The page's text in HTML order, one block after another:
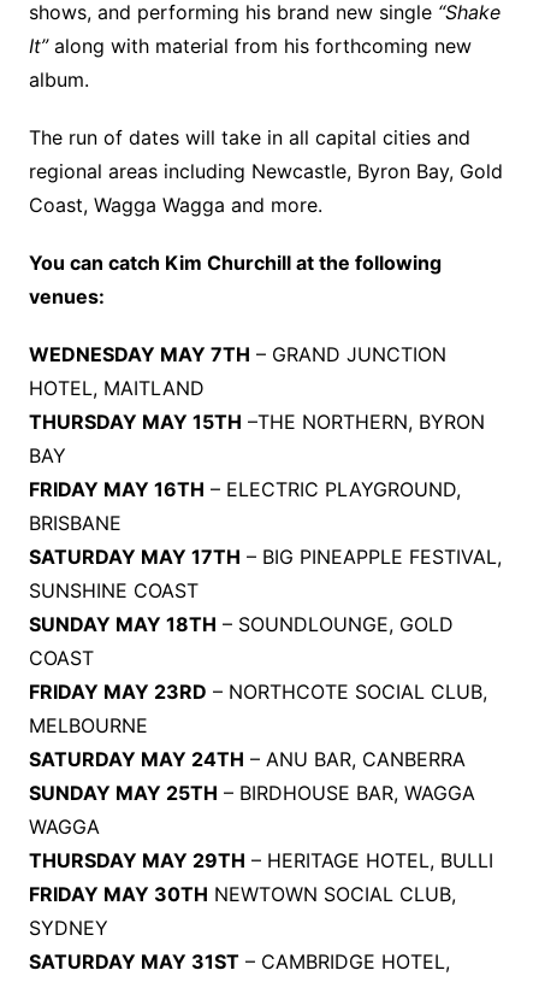
shows, and performing his brand new single “Shake
It”along with material from his forthcoming new
album.
The run of dates will take in all capital cities and
regional areas including Newcastle, Byron Bay, Gold
Coast, Wagga Wagga and more.
You can catch Kim Churchill at the following
venues:
WEDNESDAY MAY 7TH – GRAND JUNCTION
HOTEL, MAITLAND
THURSDAY MAY 15TH –THE NORTHERN, BYRON
BAY
FRIDAY MAY 16TH – ELECTRIC PLAYGROUND,
BRISBANE
SATURDAY MAY 17TH – BIG PINEAPPLE FESTIVAL,
SUNSHINE COAST
SUNDAY MAY 18TH – SOUNDLOUNGE, GOLD
COAST
FRIDAY MAY 23RD – NORTHCOTE SOCIAL CLUB,
MELBOURNE
SATURDAY MAY 24TH – ANU BAR, CANBERRA
SUNDAY MAY 25TH – BIRDHOUSE BAR, WAGGA
WAGGA
THURSDAY MAY 29TH – HERITAGE HOTEL, BULLI
FRIDAY MAY 30TH NEWTOWN SOCIAL CLUB,
SYDNEY
SATURDAY MAY 31ST– CAMBRIDGE HOTEL,